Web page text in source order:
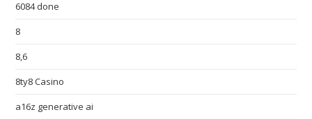
6084 done
8
8,6
8ty8 Casino
a16z generative ai